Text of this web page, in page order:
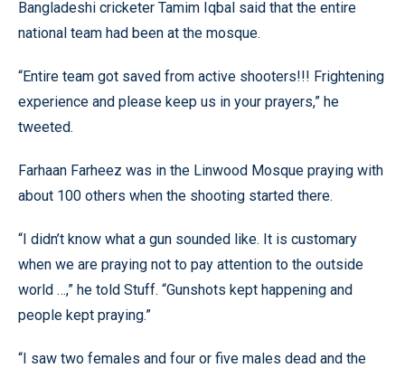
Bangladeshi cricketer Tamim Iqbal said that the entire
national team had been at the mosque.
“Entire team got saved from active shooters!!! Frightening
experience and please keep us in your prayers,” he
tweeted.
Farhaan Farheez was in the Linwood Mosque praying with
about 100 others when the shooting started there.
“I didn’t know what a gun sounded like. It is customary
when we are praying not to pay attention to the outside
world …,” he told Stuff. “Gunshots kept happening and
people kept praying.”
“I saw two females and four or five males dead and the